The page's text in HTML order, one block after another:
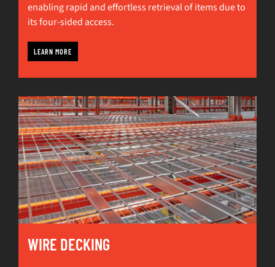
enabling rapid and effortless retrieval of items due to
its four-sided access.
LEARN MORE
WIRE DECKING